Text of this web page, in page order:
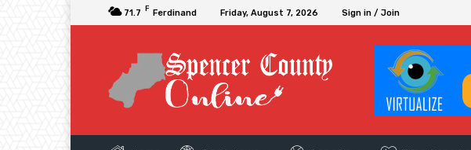
71.7 F Ferdinand Friday, August 7, 2026 Sign in / Join